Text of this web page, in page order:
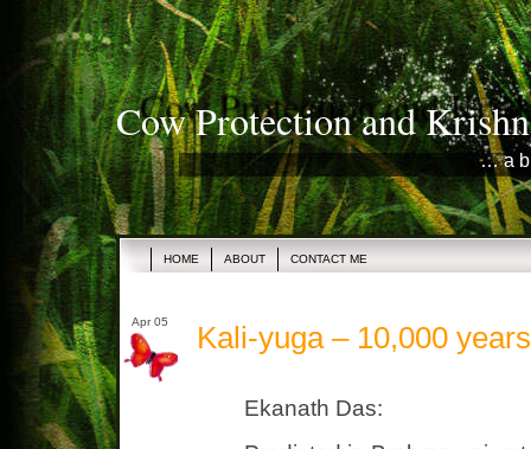
Cow Protection and
… a
HOME ABOUT CONTACT ME
Apr 05 Kali-yuga – 10,000
Ekanath Das: